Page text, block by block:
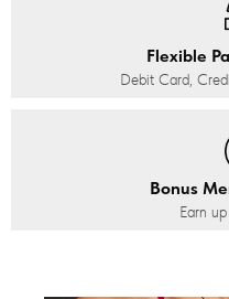
Flexible
Debit Card,
Bonus
Earn